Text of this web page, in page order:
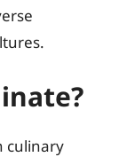
culinary